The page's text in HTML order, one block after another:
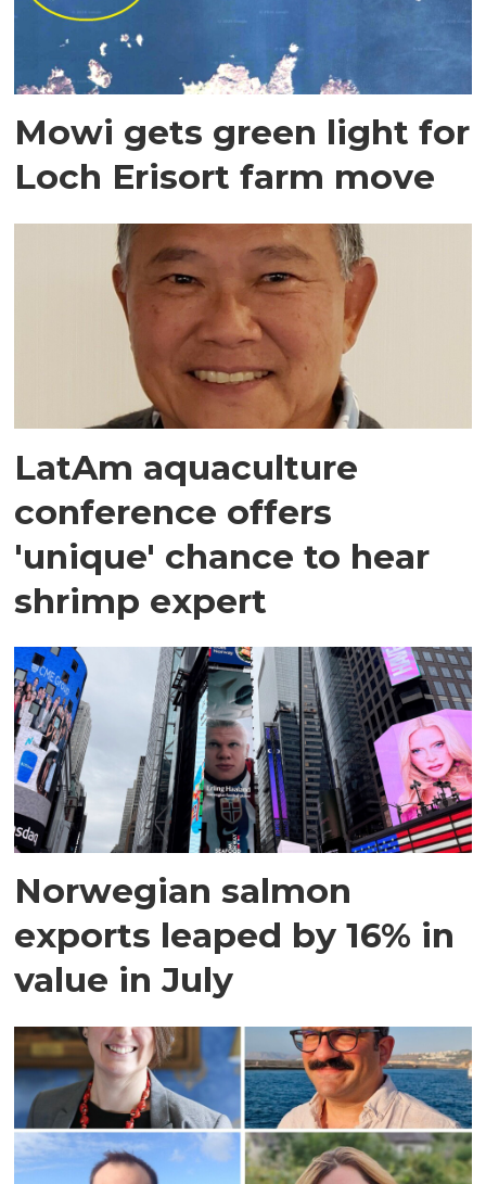
Mowi gets green light for
Loch Erisort farm move
LatAm aquaculture
conference offers
'unique' chance to hear
shrimp expert
Norwegian salmon
exports leaped by 16% in
value in July